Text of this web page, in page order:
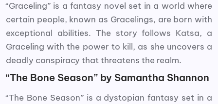
“Graceling” is a fantasy novel set in a world where
certain people, known as Gracelings, are born with
exceptional abilities. The story follows Katsa, a
Graceling with the power to kill, as she uncovers a
deadly conspiracy that threatens the realm.
“The Bone Season” by Samantha Shannon
“The Bone Season” is a dystopian fantasy set in a